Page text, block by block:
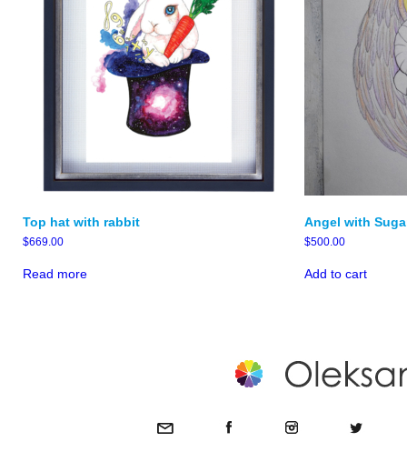
Top hat with rabbit
$669.00
Read more
Angel with
$500.00
Add to cart